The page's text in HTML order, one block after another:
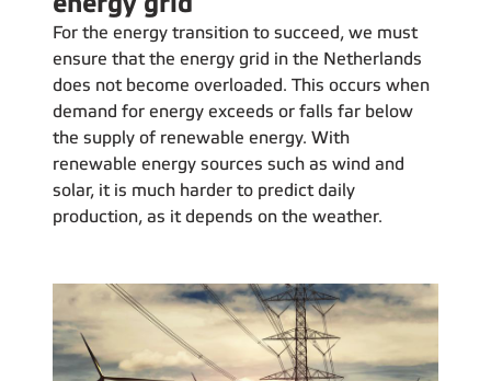
For the energy transition to succeed, we must
ensure that the energy grid in the Netherlands
does not become overloaded. This occurs when
demand for energy exceeds or falls far below
the supply of renewable energy. With
renewable energy sources such as wind and
solar, it is much harder to predict daily
production, as it depends on the weather.